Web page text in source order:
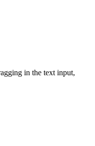
in the text input,